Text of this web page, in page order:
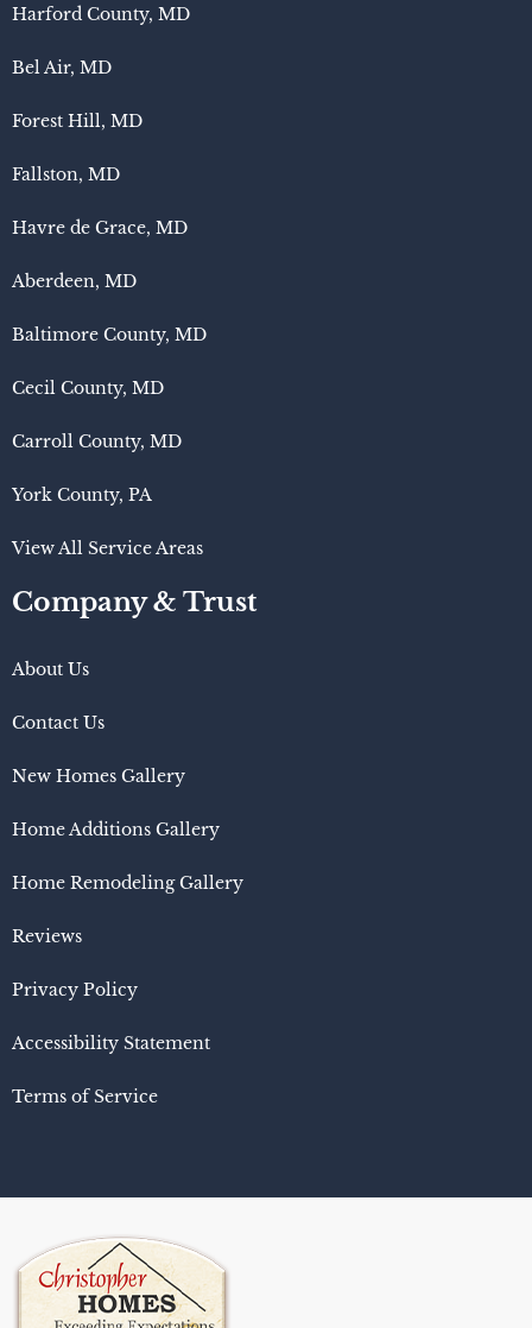
Harford County, MD
Bel Air, MD
Forest Hill, MD
Fallston, MD
Havre de Grace, MD
Aberdeen, MD
Baltimore County, MD
Cecil County, MD
Carroll County, MD
York County, PA
View All Service Areas
Company & Trust
About Us
Contact Us
New Homes Gallery
Home Additions Gallery
Home Remodeling Gallery
Reviews
Privacy Policy
Accessibility Statement
Terms of Service